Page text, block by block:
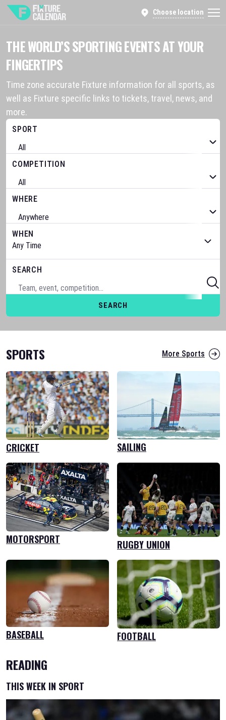
Choose location
THE WORLD’S SPORTING EVENTS AT YOUR
FINGERTIPS
Time zone accurate Fixture information for all sports, as
well as Fixture specific links to tickets, travel, news, and
more.
SPORT
COMPETITION
WHERE
WHEN
SEARCH
SEARCH
SPORTS More Sports
CRICKET
BASEBALL FOOTBALL
SAILING
MOTORSPORT RUGBY UNION
READING
THIS WEEK IN SPORT